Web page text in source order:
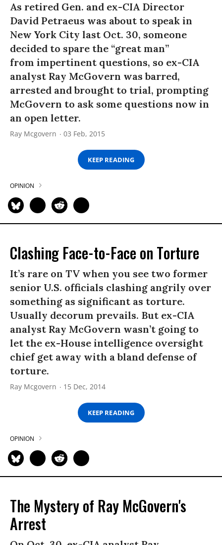
As retired Gen. and ex-CIA Director
David Petraeus was about to speak in
New York City last Oct. 30, someone
decided to spare the “great man”
from impertinent questions, so ex-CIA
analyst Ray McGovern was barred,
arrested and brought to trial, prompting
McGovern to ask some questions now in
an open letter.
Ray Mcgovern 03 Feb, 2015
KEEP READING
OPINION
Clashing Face-to-Face on Torture
It’s rare on TV when you see two former
senior U.S. officials clashing angrily over
something as significant as torture.
Usually decorum prevails. But ex-CIA
analyst Ray McGovern wasn’t going to
let the ex-House intelligence oversight
chief get away with a bland defense of
torture.
Ray Mcgovern 15 Dec, 2014
KEEP READING
OPINION
The Mystery of Ray McGovern's
Arrest